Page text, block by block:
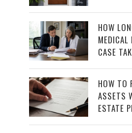
HOW
MEDICAL
CASE
HOW TO
ASSETS
ESTATE